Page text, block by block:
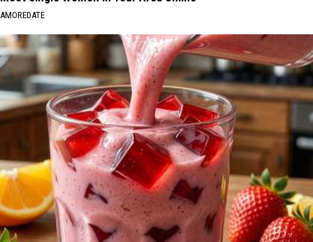
AMOREDATE